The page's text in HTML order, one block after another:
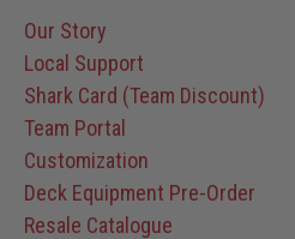
Our Story
Local Support
Shark Card (Team Discount)
Team Portal
Customization
Deck Equipment Pre-Order
Resale Catalogue